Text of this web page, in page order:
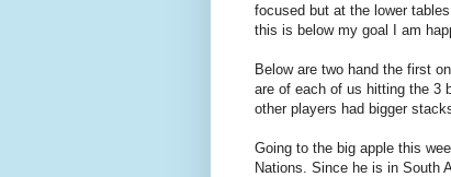
focused but at the lower
this is below my goal I am
Below are two hand the first
are of each of us hitting the 3
other players had bigger
Going to the big apple this
Nations. Since he is in South